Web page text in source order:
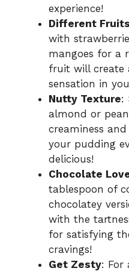
experience!
Different Fruits
with
mangoes for a
fruit will create
sensation in
Nutty Texture:
almond or
creaminess
your pudding
delicious!
Chocolate
tablespoon of
chocolatey
with the
for satisfying
cravings!
Get Zesty: For